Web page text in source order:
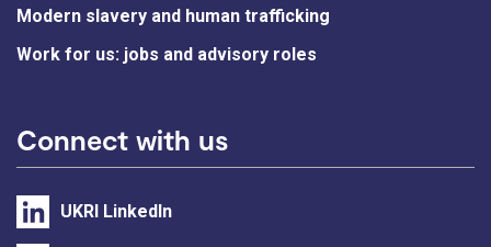
Modern slavery and human trafficking
Work for us: jobs and advisory roles
Connect with us
UKRI LinkedIn